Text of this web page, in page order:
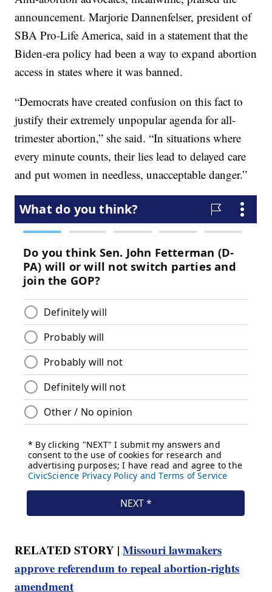
announcement. Marjorie Dannenfelser, president of
SBA Pro-Life America, said in a statement that the
Biden-era policy had been a way to expand abortion
access in states where it was banned.
“Democrats have created confusion on this fact to
justify their extremely unpopular agenda for all-
trimester abortion,” she said. “In situations where
every minute counts, their lies lead to delayed care
and put women in needless, unacceptable danger.”
RELATED STORY |Missouri lawmakers
approve referendum to repeal abortion-rights
amendment